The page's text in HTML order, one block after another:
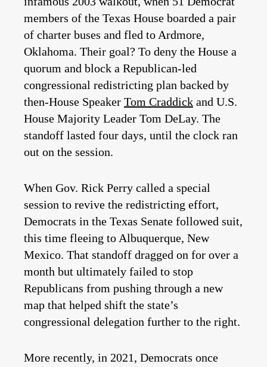
members of the Texas House boarded a pair
of charter buses and fled to Ardmore,
Oklahoma. Their goal? To deny the House a
quorum and block a Republican-led
congressional redistricting plan backed by
then-House Speaker Tom Craddick and U.S.
House Majority Leader Tom DeLay. The
standoff lasted four days, until the clock ran
out on the session.
When Gov. Rick Perry called a special
session to revive the redistricting effort,
Democrats in the Texas Senate followed suit,
this time fleeing to Albuquerque, New
Mexico. That standoff dragged on for over a
month but ultimately failed to stop
Republicans from pushing through a new
map that helped shift the state’s
congressional delegation further to the right.
More recently, in 2021, Democrats once